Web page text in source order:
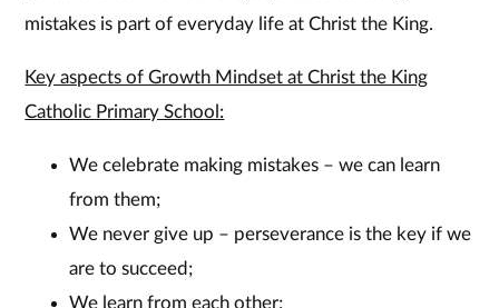
mistakes is part of everyday life at Christ the King.
Key aspects of Growth Mindset at Christ the King
Catholic Primary School:
We celebrate making mistakes – we can learn
from them;
We never give up – perseverance is the key if we
are to succeed;
We learn from each other;